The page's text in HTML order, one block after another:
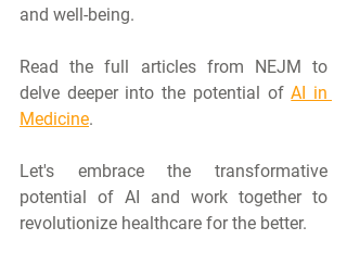
and well-being.
Read the full articles from NEJM to
delve deeper into the potential of AI in
Medicine.
Let's embrace the transformative
potential of AI and work together to
revolutionize healthcare for the better.